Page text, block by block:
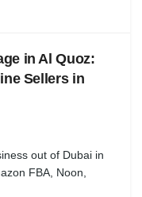
in Al Quoz:
Sellers in
out of Dubai in
FBA, Noon,